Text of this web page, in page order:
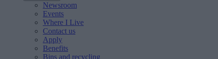
Newsroom
Events
Where I Live
Contact us
Apply
Benefits
Bins and recycling